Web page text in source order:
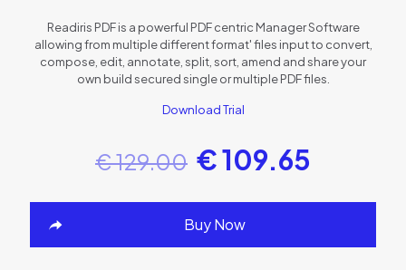
Readiris PDF is a powerful PDF centric Manager Software
allowing from multiple different format' files input to convert,
compose, edit, annotate, split, sort, amend and share your
own build secured single or multiple PDF files.
Download Trial
€129.00 €109.65
Buy Now